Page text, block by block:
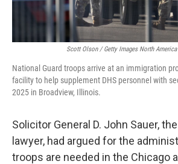
Scott Olson / Getty Images North America
National Guard troops arrive at an immigration
facility to help supplement DHS personnel with
2025 in Broadview, Illinois.
Solicitor General D. John Sauer,
lawyer, had argued for the
troops are needed in the Chicago